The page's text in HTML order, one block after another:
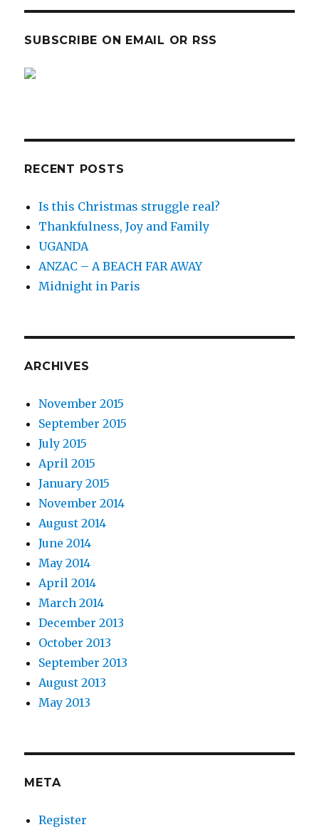
SUBSCRIBE ON EMAIL OR RSS
RECENT POSTS
Is this Christmas struggle real?
Thankfulness, Joy and Family
UGANDA
ANZAC – A BEACH FAR AWAY
Midnight in Paris
ARCHIVES
November 2015
September 2015
July 2015
April 2015
January 2015
November 2014
August 2014
June 2014
May 2014
April 2014
March 2014
December 2013
October 2013
September 2013
August 2013
May 2013
META
Register